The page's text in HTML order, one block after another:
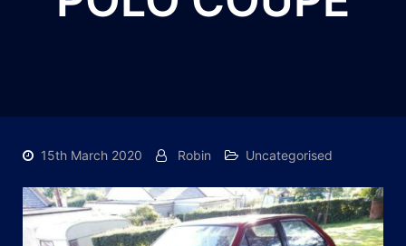
15th March 2020 Robin Uncategorised